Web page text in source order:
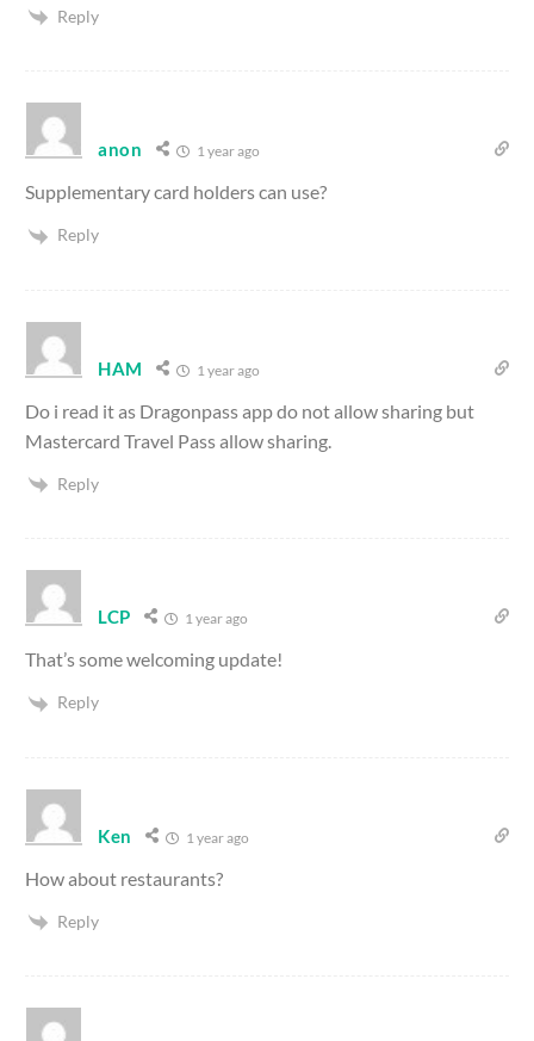
Reply
anon 1 year ago
Supplementary card holders can use?
Reply
HAM 1 year ago
Do i read it as Dragonpass app do not allow sharing but
Mastercard Travel Pass allow sharing.
Reply
LCP 1 year ago
That’s some welcoming update!
Reply
Ken 1 year ago
How about restaurants?
Reply